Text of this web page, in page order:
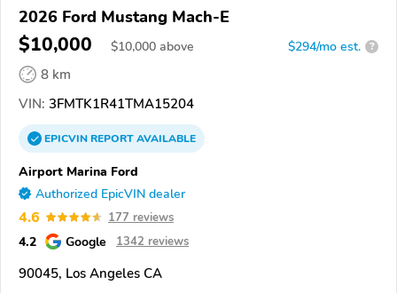
2026 Ford Mustang Mach-E
$10,000 $10,000 above $294/mo est. ?
8 km
VIN: 3FMTK1R41TMA15204
EPICVINREPORTAVAILABLE
Airport Marina Ford
Authorized EpicVIN dealer
4.6 177 reviews
4.2 Google 1342 reviews
90045, Los Angeles CA